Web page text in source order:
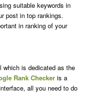
suitable keywords in
post in top rankings.
in ranking of your
which is dedicated as the
Rank Checker is a
all you need to do